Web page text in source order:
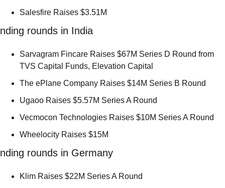
Salesfire Raises $3.51M
rounds in India
Sarvagram Fincare Raises $67M Series D Round from
TVS Capital Funds, Elevation Capital
The ePlane Company Raises $14M Series B Round
Ugaoo Raises $5.57M Series A Round
Vecmocon Technologies Raises $10M Series A Round
Wheelocity Raises $15M
rounds in Germany
Klim Raises $22M Series A Round